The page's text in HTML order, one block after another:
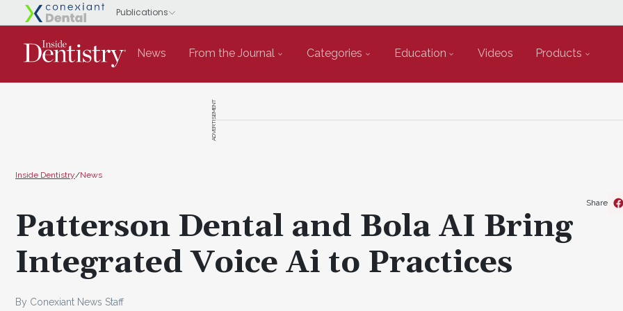
News From the Journal Categories Education Videos Products
ADVERTISEMENT
Inside Dentistry/News
Patterson Dental and Bola AI Bring
Integrated Voice Ai to Practices
By Conexiant News Staff
Share